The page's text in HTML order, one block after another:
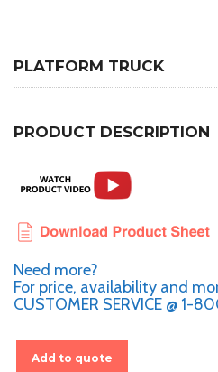
PLATFORM TRUCK
PRODUCT DESCRIPTION
Need more?
For price, availability and
CUSTOMER SERVICE @ 1-
Add to quote